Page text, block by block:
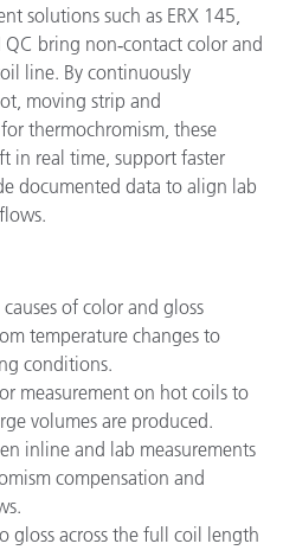
solutions such as ERX 145,
QC bring non‑contact color and
line. By continuously
moving strip and
thermochromism, these
in real time, support faster
documented data to align lab
of color and gloss
temperature changes to
conditions.
measurement on hot coils to
volumes are produced.
inline and lab measurements
compensation and
gloss across the full coil length